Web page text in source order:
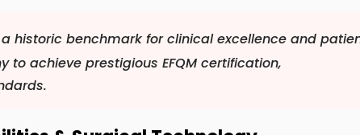
historic benchmark for clinical excellence and
to achieve prestigious EFQM certification,